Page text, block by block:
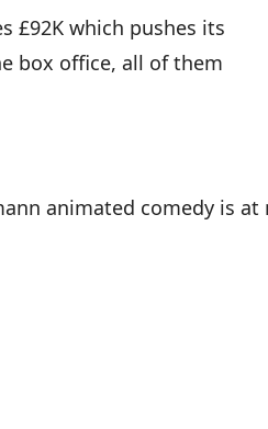
£92K which pushes its
box office, all of them
animated comedy is